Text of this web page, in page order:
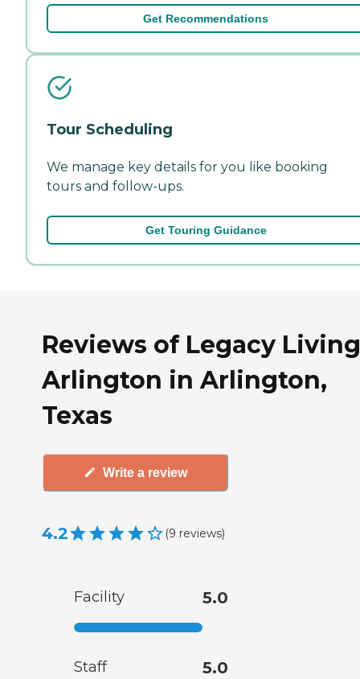
Get Recommendations
Tour Scheduling
We manage key details for you like booking
tours and follow-ups.
Get Touring Guidance
Reviews of Legacy
Arlington in Arlington,
Texas
Write a review
4.2 (9 reviews)
Facility 5.0
Staff 5.0